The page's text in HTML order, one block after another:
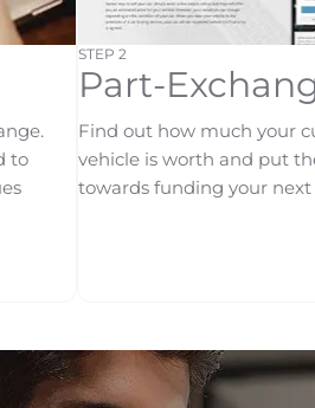
to
STEP 2
Part-
Find out how much your
vehicle is worth and put
towards funding your next